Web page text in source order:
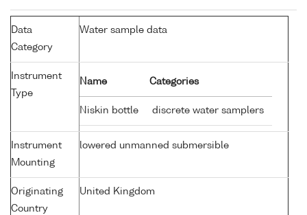
Data
Category
Water sample data
Instrument
Type
Name Categories
Niskin bottle discrete water samplers
Instrument
Mounting
lowered unmanned submersible
Originating
Country
United Kingdom